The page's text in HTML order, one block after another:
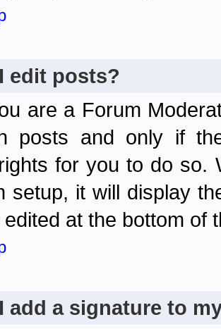
edit posts?
are a Forum
posts and only if
for you to do so.
setup, it will display
at the bottom of
add a signature to